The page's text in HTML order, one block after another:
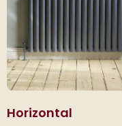
Horizontal